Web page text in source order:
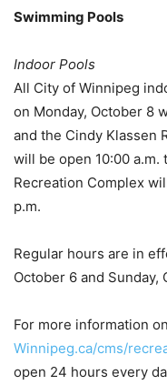
Swimming Pools
Indoor Pools
All City of Winnipeg
on Monday, October 8
and the Cindy Klassen
will be open 10:00 a.m.
Recreation Complex
p.m.
Regular hours are in
October 6 and Sunday,
For more information
Winnipeg.ca/cms/
open 24 hours every